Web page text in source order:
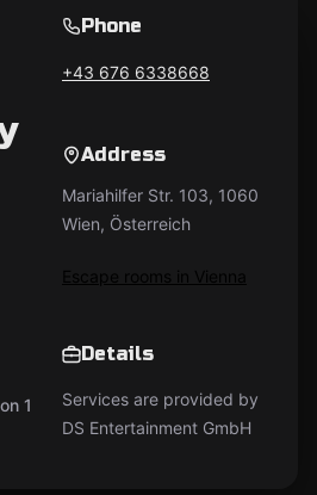
1
Phone
+43 676 6338668
Address
Mariahilfer Str. 103, 1060
Wien, Österreich
Escape rooms in Vienna
Details
Services are provided by
DS Entertainment GmbH